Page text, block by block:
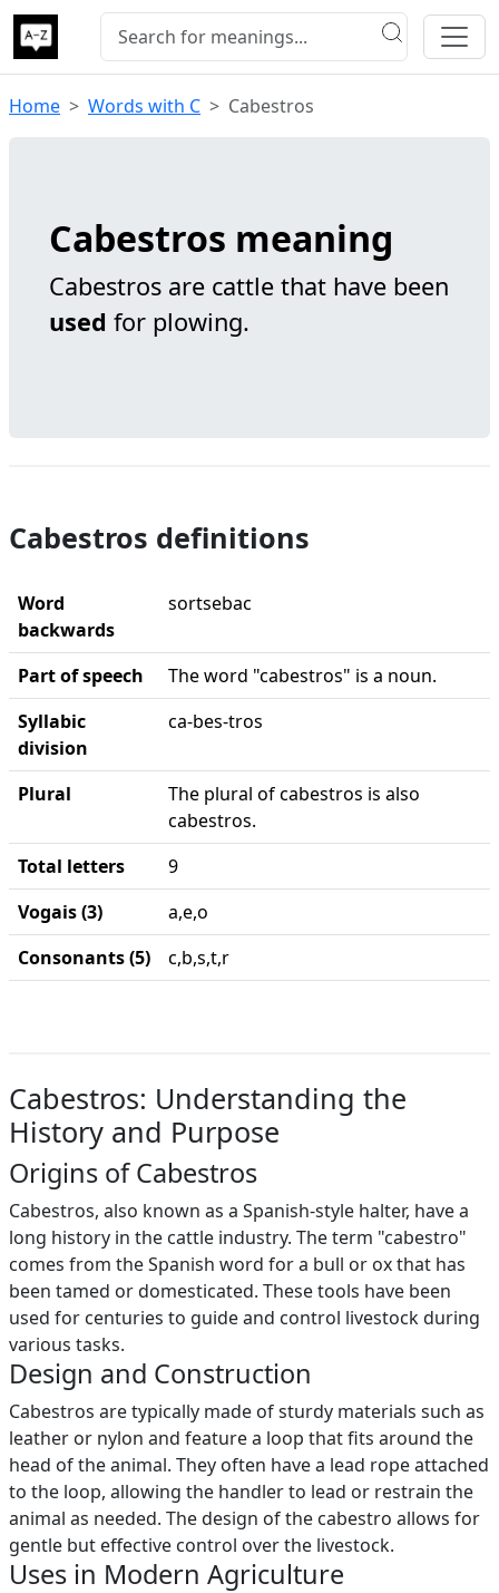
Home Words with C Cabestros
Cabestros meaning
Cabestros are cattle that have been
used for plowing.
Cabestros definitions
Word
backwards
sortsebac
Part of speech
The word "cabestros" is a noun.
Syllabic
division
ca-bes-tros
Plural
The plural of cabestros is also
cabestros.
Total letters
9
Vogais (3)
a,e,o
Consonants (5)
c,b,s,t,r
Cabestros: Understanding the
History and Purpose
Origins of Cabestros
Cabestros, also known as a Spanish-style halter, have a
long history in the cattle industry. The term "cabestro"
comes from the Spanish word for a bull or ox that has
been tamed or domesticated. These tools have been
used for centuries to guide and control livestock during
various tasks.
Design and Construction
Cabestros are typically made of sturdy materials such as
leather or nylon and feature a loop that fits around the
head of the animal. They often have a lead rope attached
to the loop, allowing the handler to lead or restrain the
animal as needed. The design of the cabestro allows for
gentle but effective control over the livestock.
Uses in Modern Agriculture